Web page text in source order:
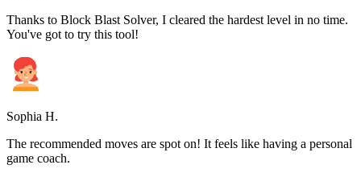
Thanks to Block Blast Solver, I cleared the hardest level in no time.
You've got to try this tool!
Sophia H.
The recommended moves are spot on! It feels like having a personal
game coach.